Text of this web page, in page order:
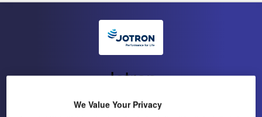
Jotron
Go back Send enquiry
We Value Your Privacy